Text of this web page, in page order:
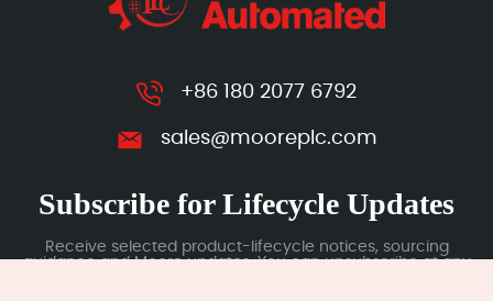
+86 180 2077 6792
sales@mooreplc.com
Subscribe for Lifecycle Updates
Receive selected product-lifecycle notices, sourcing
guidance and Moore updates. You can unsubscribe at any